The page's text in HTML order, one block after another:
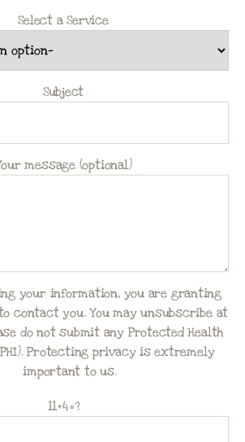
Select a Service
Subject
message (optional)
your information, you are granting
contact you. You may unsubscribe at
do not submit any Protected Health
Protecting privacy is extremely
important to us.
11+4=?